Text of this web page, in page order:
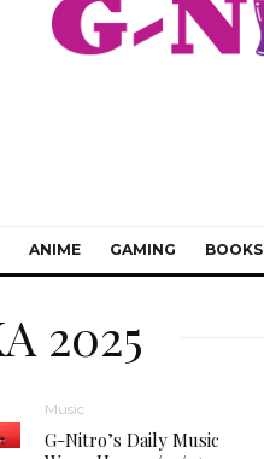
ANIME GAMING BOOKS
2025
Music
G-Nitro’s Daily Music